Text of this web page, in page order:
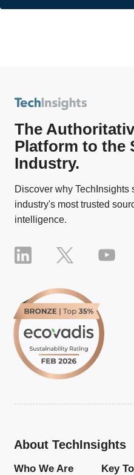
The
Platform to the
Industry.
Discover why TechInsights
industry's most trusted
intelligence.
About TechInsights
Who We Are Key